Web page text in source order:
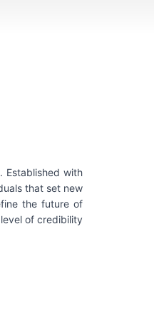
Established with
that set new
the future of
of credibility